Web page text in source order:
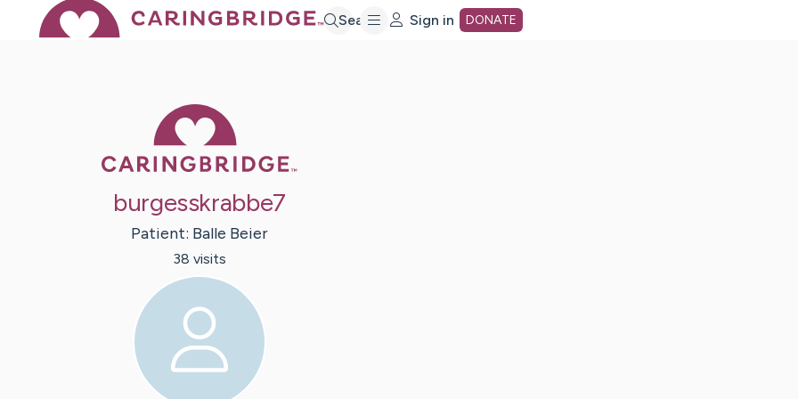
Search Sign in DONATE
burgesskrabbe7
Patient: Balle Beier
38 visits